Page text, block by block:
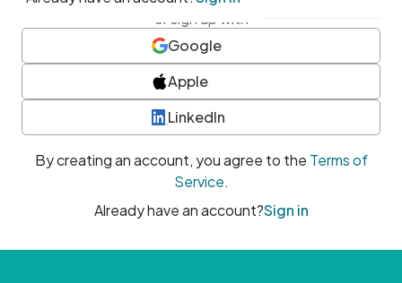
or sign up with
Google
Apple
LinkedIn
By creating an account, you agree to the Terms of
Service.
Already have an account?Sign in